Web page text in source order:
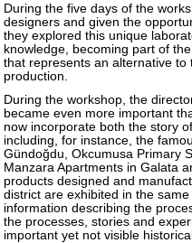
During the five days of the
designers and given the
they explored this unique
knowledge, becoming part of
that represents an alternative
production.
During the workshop, the
became even more important
now incorporate both the story
including, for instance, the
Gündoğdu, Okcumusa Primary
Manzara Apartments in Galata
products designed and
district are exhibited in the
information describing the
the processes, stories and
important yet not visible